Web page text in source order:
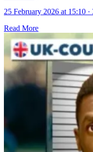
25 February 2026 at 15:10 ·
Read More